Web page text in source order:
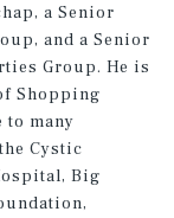
a Senior
and a Senior
Group. He is
Shopping
to many
Cystic
Big